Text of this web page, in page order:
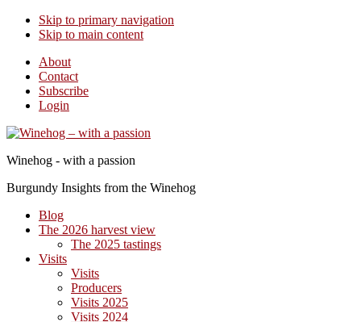
Skip to primary navigation
Skip to main content
About
Contact
Subscribe
Login
Winehog - with a passion
Burgundy Insights from the Winehog
Blog
The 2026 harvest view
The 2025 tastings
Visits
Visits
Producers
Visits 2025
Visits 2024